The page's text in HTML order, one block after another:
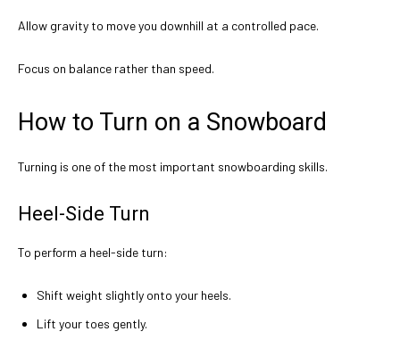
Allow gravity to move you downhill at a controlled pace.
Focus on balance rather than speed.
How to Turn on a Snowboard
Turning is one of the most important snowboarding skills.
Heel-Side Turn
To perform a heel-side turn:
Shift weight slightly onto your heels.
Lift your toes gently.